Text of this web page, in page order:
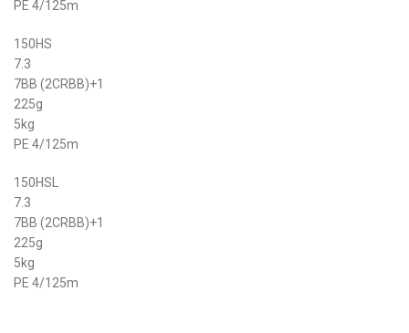
PE 4/125m
150HS
7.3
7BB (2CRBB)+1
225g
5kg
PE 4/125m
150HSL
7.3
7BB (2CRBB)+1
225g
5kg
PE 4/125m